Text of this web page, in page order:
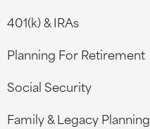
401(k) & IRAs
Planning For Retirement
Social Security
Family & Legacy Planning